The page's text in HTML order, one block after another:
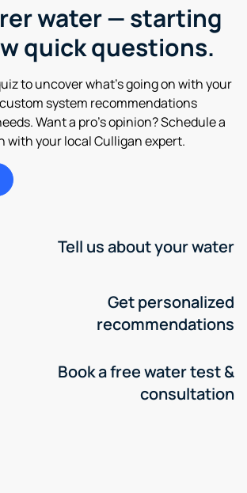
water — starting
quick questions.
to uncover what’s going on with your
system recommendations
Want a pro’s opinion? Schedule a
with your local Culligan expert.
Tell us about your water
Get personalized
recommendations
Book a free water test &
consultation